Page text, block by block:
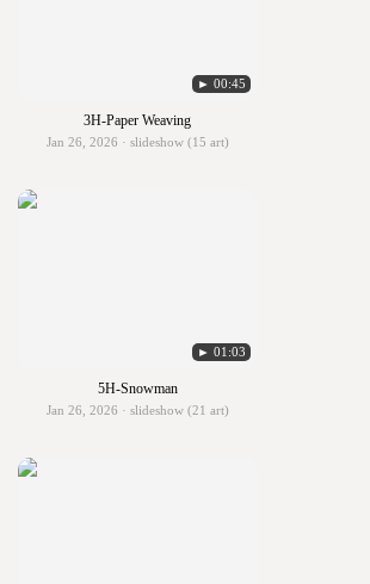
► 00:45
3H-Paper Weaving
Jan 26, 2026 · slideshow (15 art)
► 01:03
5H-Snowman
Jan 26, 2026 · slideshow (21 art)